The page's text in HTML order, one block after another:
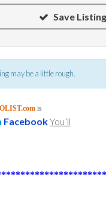
Save Listing
may be a little rough.
is
FacebookYou’ll